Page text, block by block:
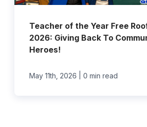
Teacher of the Year Free
2026: Giving Back To
Heroes!
May 11th, 2026 0 min read